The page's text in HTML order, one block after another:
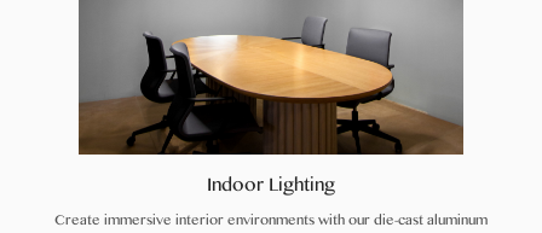
Indoor Lighting
Create immersive interior environments with our die-cast aluminum